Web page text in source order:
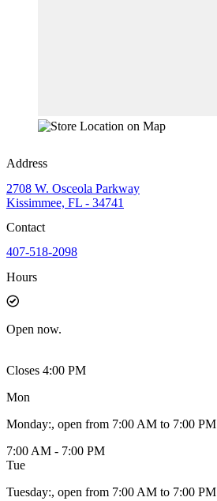
Address
2708 W. Osceola Parkway
Kissimmee, FL - 34741
Contact
407-518-2098
Hours
Open now.
Closes 4:00 PM
Mon
Monday:, open from 7:00 AM to 7:00 PM
7:00 AM - 7:00 PM
Tue
Tuesday:, open from 7:00 AM to 7:00 PM